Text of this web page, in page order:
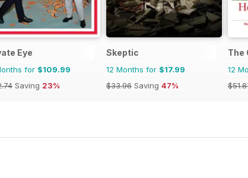
Eye
for $109.99
Saving 23%
Skeptic
12 Months for $17.99
$33.96 Saving 47%
The
12